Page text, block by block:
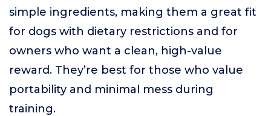
simple ingredients, making them a great fit
for dogs with dietary restrictions and for
owners who want a clean, high-value
reward. They’re best for those who value
portability and minimal mess during
training.